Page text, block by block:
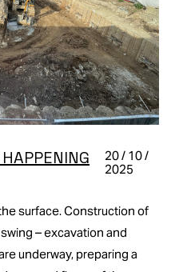
20 / 10 /
2025
surface. Construction of
– excavation and
underway, preparing a